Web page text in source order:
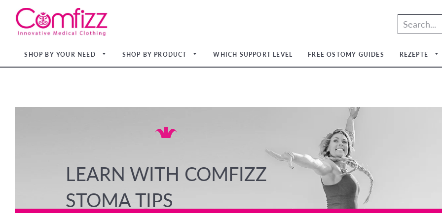
SHOP BY YOUR NEED SHOP BY PRODUCT WHICH SUPPORT LEVEL FREE OSTOMY GUIDES REZEPTE
LEARN WITH COMFIZZ
STOMA TIPS